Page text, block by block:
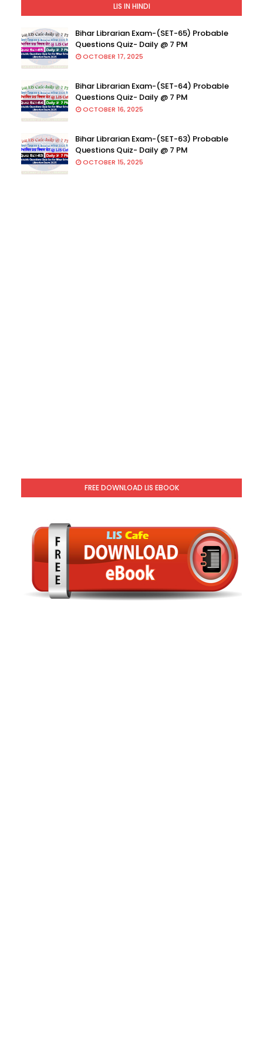
LIS IN HINDI
Bihar Librarian Exam-(SET-65) Probable
Questions Quiz- Daily @ 7 PM
OCTOBER 17, 2025
Bihar Librarian Exam-(SET-64) Probable
Questions Quiz- Daily @ 7 PM
OCTOBER 16, 2025
Bihar Librarian Exam-(SET-63) Probable
Questions Quiz- Daily @ 7 PM
OCTOBER 15, 2025
FREE DOWNLOAD LIS EBOOK